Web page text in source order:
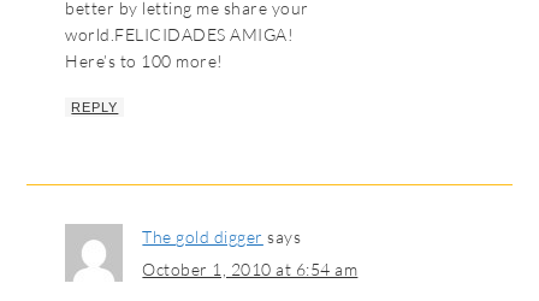
better by letting me share your
world.FELICIDADES AMIGA!
Here’s to 100 more!
REPLY
The gold digger says
October 1, 2010 at 6:54 am